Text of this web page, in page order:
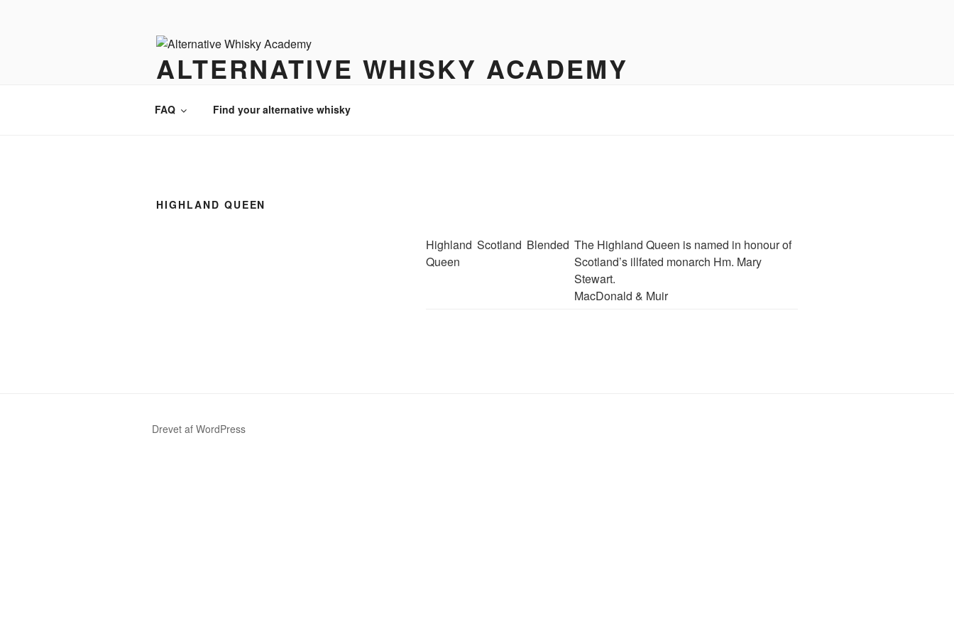
ALTERNATIVE WHISKY ACADEMY
FAQ Find your alternative whisky
HIGHLAND QUEEN
Highland
Queen
Scotland Blended The Highland Queen is named in honour of
Scotland’s illfated monarch Hm. Mary
Stewart.
MacDonald & Muir
Drevet af WordPress